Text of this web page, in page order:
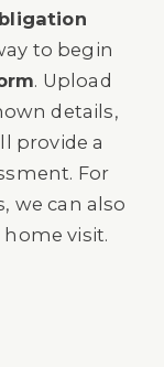
to begin
. Upload
details,
provide a
For
we can also
visit.